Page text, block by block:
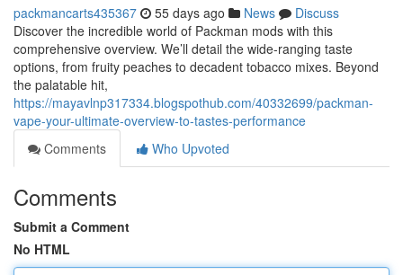
packmancarts435367 55 days ago News
Discuss
Discover the incredible world of Packman mods with this
comprehensive overview. We’ll detail the wide-ranging taste
options, from fruity peaches to decadent tobacco mixes. Beyond
the palatable hit,
https://mayavlnp317334.blogspothub.com/40332699/packman-
vape-your-ultimate-overview-to-tastes-performance
Comments
Who Upvoted
Comments
Submit a Comment
No HTML